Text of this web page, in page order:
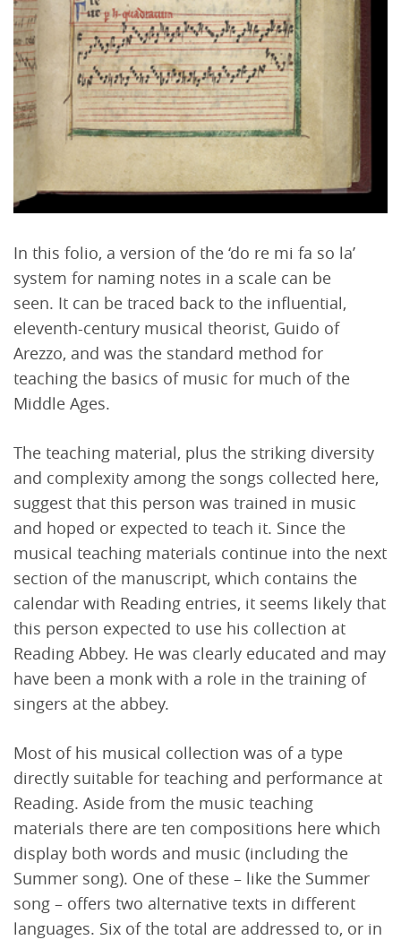
In this folio, a version of the ‘do re mi fa so la’
system for naming notes in a scale can be
seen. It can be traced back to the influential,
eleventh-century musical theorist, Guido of
Arezzo, and was the standard method for
teaching the basics of music for much of the
Middle Ages.
The teaching material, plus the striking diversity
and complexity among the songs collected here,
suggest that this person was trained in music
and hoped or expected to teach it. Since the
musical teaching materials continue into the next
section of the manuscript, which contains the
calendar with Reading entries, it seems likely that
this person expected to use his collection at
Reading Abbey. He was clearly educated and may
have been a monk with a role in the training of
singers at the abbey.
Most of his musical collection was of a type
directly suitable for teaching and performance at
Reading. Aside from the music teaching
materials there are ten compositions here which
display both words and music (including the
Summer song). One of these – like the Summer
song – offers two alternative texts in different
languages. Six of the total are addressed to, or in